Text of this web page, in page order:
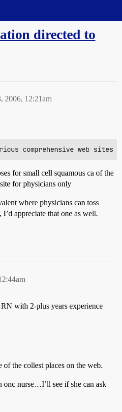
directed to
2006, 12:21am
for small cell squamous ca of the
for physicians only
where physicians can toss
appreciate that one as well.
with 2-plus years experience
the collest places on the web.
onc nurse…I’ll see if she can ask